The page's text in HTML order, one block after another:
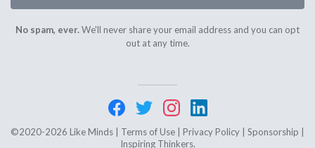
No spam, ever.We'll never share your email address and you can opt
out at any time.
©2020-2026 Like Minds | Terms of Use Privacy Policy Sponsorship
Inspiring Thinkers.